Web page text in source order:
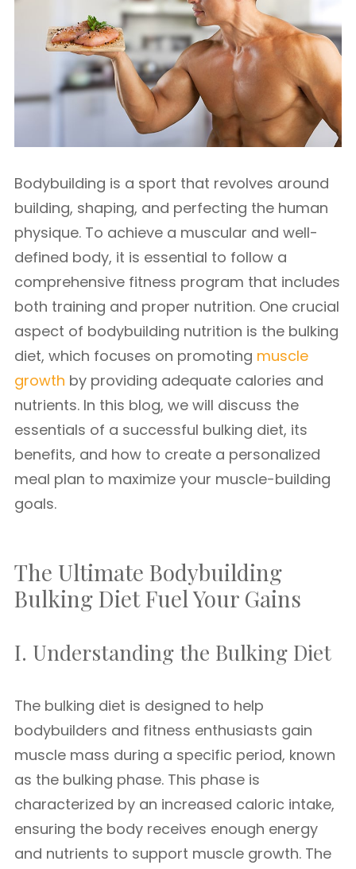
Bodybuilding is a sport that revolves around
building, shaping, and perfecting the human
physique. To achieve a muscular and well-
defined body, it is essential to follow a
comprehensive fitness program that includes
both training and proper nutrition. One crucial
aspect of bodybuilding nutrition is the bulking
diet, which focuses on promoting muscle
growth by providing adequate calories and
nutrients. In this blog, we will discuss the
essentials of a successful bulking diet, its
benefits, and how to create a personalized
meal plan to maximize your muscle-building
goals.
The Ultimate Bodybuilding
Bulking Diet Fuel Your Gains
I. Understanding the Bulking Diet
The bulking diet is designed to help
bodybuilders and fitness enthusiasts gain
muscle mass during a specific period, known
as the bulking phase. This phase is
characterized by an increased caloric intake,
ensuring the body receives enough energy
and nutrients to support muscle growth. The